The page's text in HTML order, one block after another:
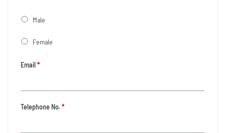
Male
Female
Email*
Telephone No.*